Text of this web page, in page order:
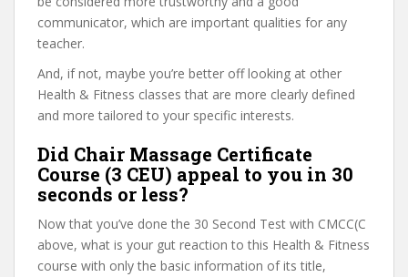
communicator, which are important qualities for any
teacher.
And, if not, maybe you’re better off looking at other
Health & Fitness classes that are more clearly defined
and more tailored to your specific interests.
Did Chair Massage Certificate
Course (3 CEU) appeal to you in 30
seconds or less?
Now that you’ve done the 30 Second Test with CMCC(C
above, what is your gut reaction to this Health & Fitness
course with only the basic information of its title,